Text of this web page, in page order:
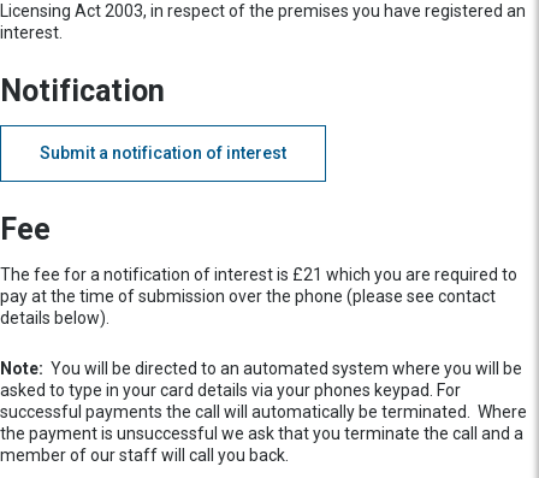
Licensing Act 2003, in respect of the premises you have registered an
interest.
Notification
Submit a notification of interest
Fee
The fee for a notification of interest is £21 which you are required to
pay at the time of submission over the phone (please see contact
details below).
Note: You will be directed to an automated system where you will be
asked to type in your card details via your phones keypad. For
successful payments the call will automatically be terminated. Where
the payment is unsuccessful we ask that you terminate the call and a
member of our staff will call you back.